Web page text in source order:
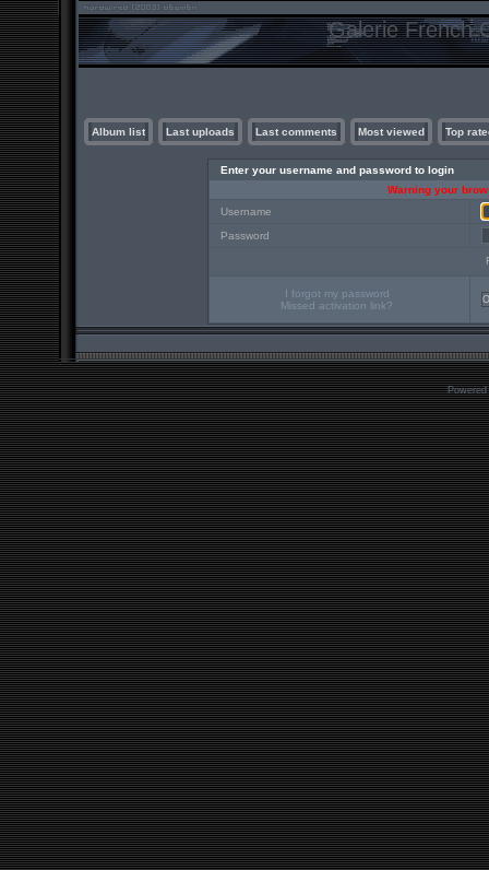
Galerie French
Album list Last uploads Last comments Most viewed Top
Enter your username and password to login
Warning your
Username
Password
I forgot my password
Missed activation link?